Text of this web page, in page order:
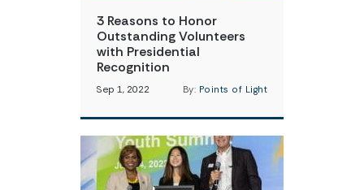
3 Reasons to Honor
Outstanding Volunteers
with Presidential
Recognition
Sep 1, 2022 By: Points of Light